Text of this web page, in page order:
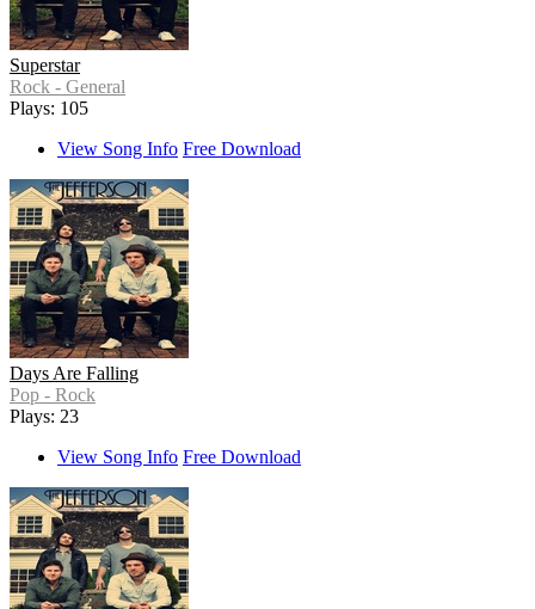
Superstar
Rock - General
Plays: 105
View Song Info Free Download
Days Are Falling
Pop - Rock
Plays: 23
View Song Info Free Download